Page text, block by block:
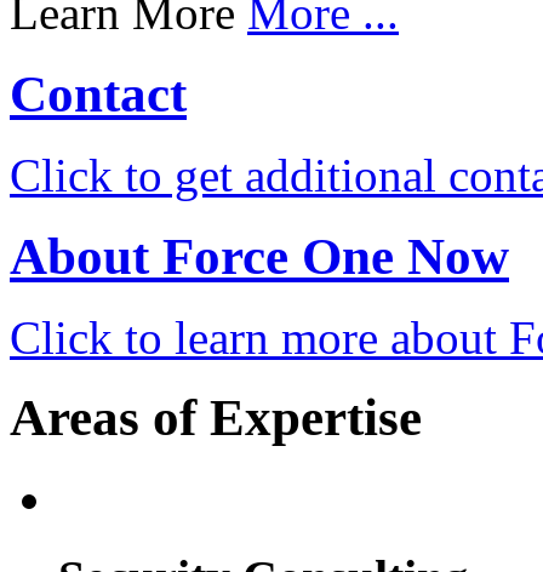
Learn More More ...
Contact
Click to get additional
About Force One Now
Click to learn more about
Areas of Expertise